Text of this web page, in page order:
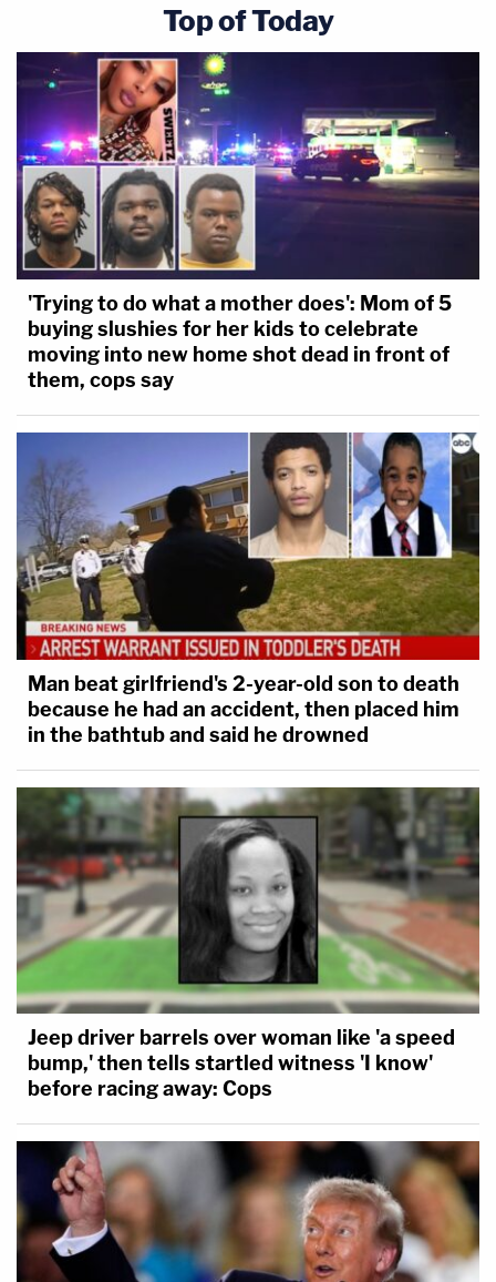
Top of Today
'Trying to do what a mother does': Mom of 5
buying slushies for her kids to celebrate
moving into new home shot dead in front of
them, cops say
Man beat girlfriend's 2-year-old son to death
because he had an accident, then placed him
in the bathtub and said he drowned
Jeep driver barrels over woman like 'a speed
bump,' then tells startled witness 'I know'
before racing away: Cops